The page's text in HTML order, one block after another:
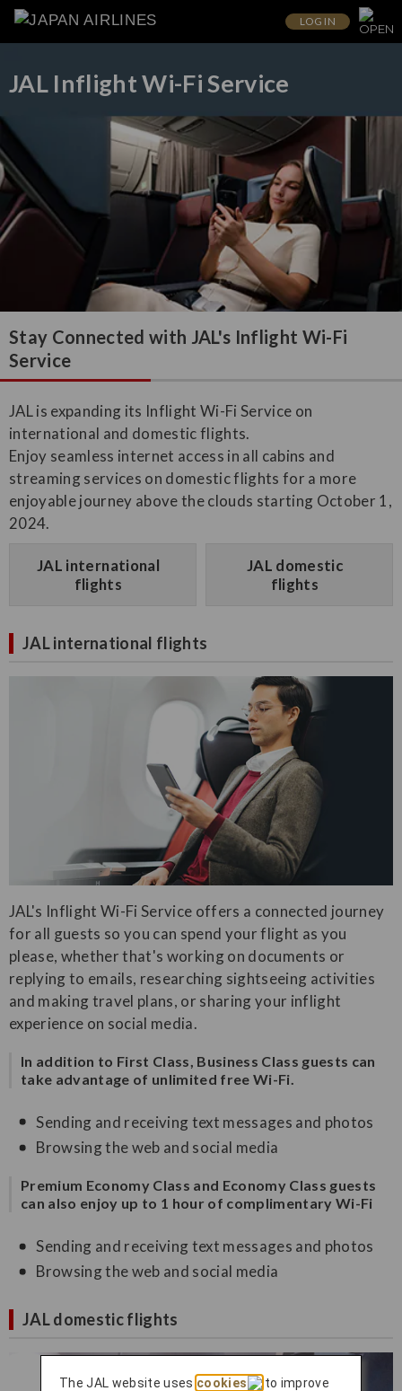
LOG IN
JAL Inflight Wi-Fi Service
Stay Connected with JAL's Inflight Wi-Fi
Service
JAL is expanding its Inflight Wi-Fi Service on
international and domestic flights.
Enjoy seamless internet access in all cabins and
streaming services on domestic flights for a more
enjoyable journey above the clouds starting October 1,
2024.
JAL international
flights
JAL domestic
flights
JAL international flights
JAL's Inflight Wi-Fi Service offers a connected journey
for all guests so you can spend your flight as you
please, whether that's working on documents or
replying to emails, researching sightseeing activities
and making travel plans, or sharing your inflight
experience on social media.
In addition to First Class, Business Class guests can
take advantage of unlimited free Wi-Fi.
Sending and receiving text messages and photos
Browsing the web and social media
Premium Economy Class and Economy Class guests
can also enjoy up to 1 hour of complimentary Wi-Fi
Sending and receiving text messages and photos
Browsing the web and social media
JAL domestic flights
The JAL website usescookies
to improve